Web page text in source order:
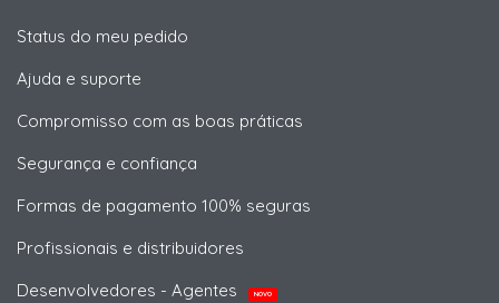
Status do meu pedido
Ajuda e suporte
Compromisso com as boas práticas
Segurança e confiança
Formas de pagamento 100% seguras
Profissionais e distribuidores
Desenvolvedores - Agentes
NOVO